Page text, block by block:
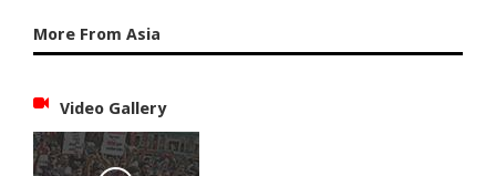
More From Asia
Video Gallery